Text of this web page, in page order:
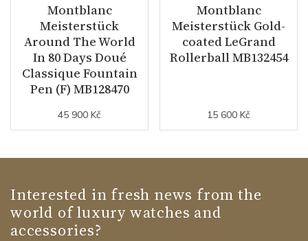
Montblanc
Meisterstück
Around The World
In 80 Days Doué
Classique Fountain
Pen (F) MB128470
45 900 Kč
Montblanc
Meisterstück Gold-
coated LeGrand
Rollerball MB132454
15 600 Kč
Interested in fresh news from the
world of luxury watches and
accessories?